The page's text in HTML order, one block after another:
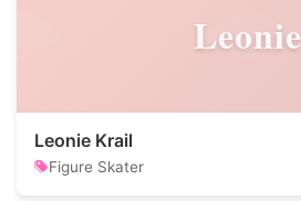
Leonie
Leonie Krail
Figure Skater